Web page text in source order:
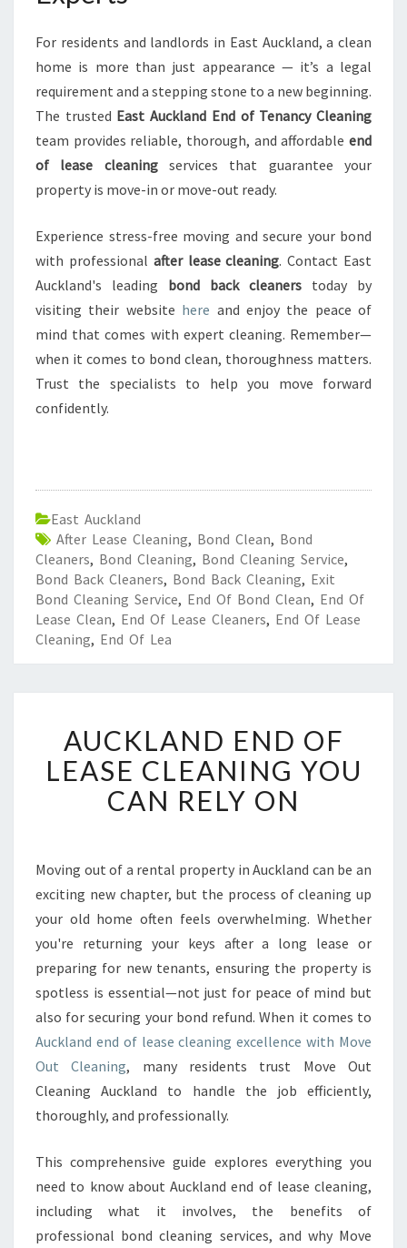
For residents and landlords in East Auckland, a clean
home is more than just appearance — it’s a legal
requirement and a stepping stone to a new beginning.
The trusted East Auckland End of Tenancy Cleaning
team provides reliable, thorough, and affordable end
of lease cleaningservices that guarantee your
property is move-in or move-out ready.
Experience stress-free moving and secure your bond
with professional after lease cleaning. Contact East
Auckland's leading bond back cleaners today by
visiting their website here and enjoy the peace of
mind that comes with expert cleaning. Remember—
when it comes to bond clean, thoroughness matters.
Trust the specialists to help you move forward
confidently.
East Auckland
After Lease Cleaning, Bond Clean, Bond
Cleaners, Bond Cleaning, Bond Cleaning Service,
Bond Back Cleaners, Bond Back Cleaning, Exit
Bond Cleaning Service, End Of Bond Clean, End Of
Lease Clean, End Of Lease Cleaners, End Of Lease
Cleaning, End Of Lea
U
C
K
L
E
N
D
O
L
E
A
S
E
L
E
N
G
Y
AUCKLAND END OF
LEASE CLEANING YOU
CAN RELY ON
Moving out of a rental property in Auckland can be an
exciting new chapter, but the process of cleaning up
your old home often feels overwhelming. Whether
you're returning your keys after a long lease or
preparing for new tenants, ensuring the property is
spotless is essential—not just for peace of mind but
also for securing your bond refund. When it comes to
Auckland end of lease cleaning excellence with Move
Out Cleaning, many residents trust Move Out
Cleaning Auckland to handle the job efficiently,
thoroughly, and professionally.
This comprehensive guide explores everything you
need to know about Auckland end of lease cleaning,
including what it involves, the benefits of
professional bond cleaning services, and why Move